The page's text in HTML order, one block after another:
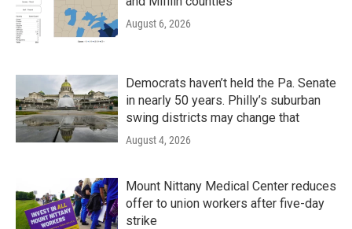
August 6, 2026
Democrats haven’t held the Pa. Senate
in nearly 50 years. Philly’s suburban
swing districts may change that
August 4, 2026
Mount Nittany Medical Center reduces
offer to union workers after five-day
strike